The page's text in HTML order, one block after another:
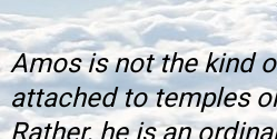
Amos is not the kind
attached to temples
Rather, he is an